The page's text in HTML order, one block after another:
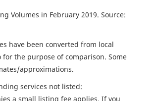
Volumes in February 2019. Source:
have been converted from local
for the purpose of comparison. Some
approximations.
services not listed:
a small listing fee applies. If you